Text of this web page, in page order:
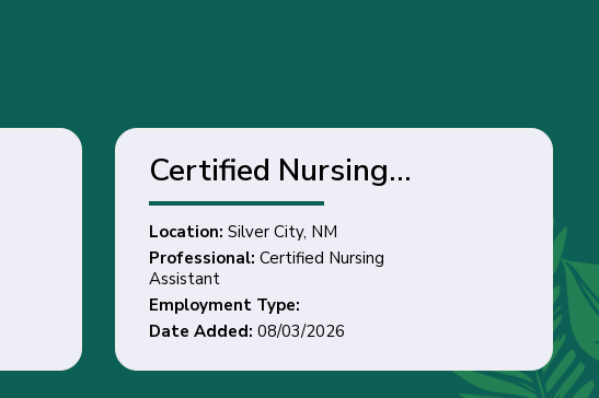
Certified Nursing
Assistant - Silver City,
NM
Location:Silver City, NM
Professional:Certified Nursing
Assistant
Employment Type:
Date Added:08/03/2026